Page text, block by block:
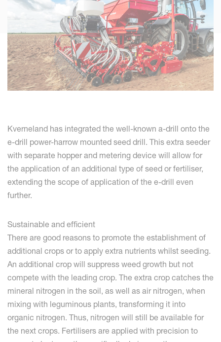
Kverneland has integrated the well-known a-drill onto the
e-drill power-harrow mounted seed drill. This extra seeder
with separate hopper and metering device will allow for
the application of an additional type of seed or fertiliser,
extending the scope of application of the e-drill even
further.
Sustainable and efficient
There are good reasons to promote the establishment of
additional crops or to apply extra nutrients whilst seeding.
An additional crop will suppress weed growth but not
compete with the leading crop. The extra crop catches the
mineral nitrogen in the soil, as well as air nitrogen, when
mixing with leguminous plants, transforming it into
organic nitrogen. Thus, nitrogen will still be available for
the next crops. Fertilisers are applied with precision to